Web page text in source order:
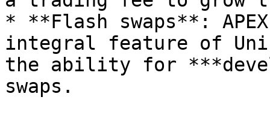
* **Flash swaps**:
integral feature of
the ability for
swaps.